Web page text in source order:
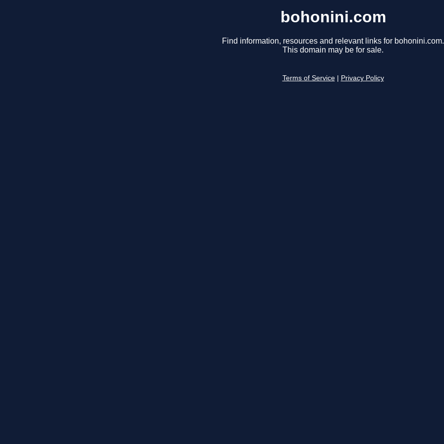
bohonini.com
Find information, resources and relevant links for bohonini.com.
This domain may be for sale.
Terms of Service Privacy Policy